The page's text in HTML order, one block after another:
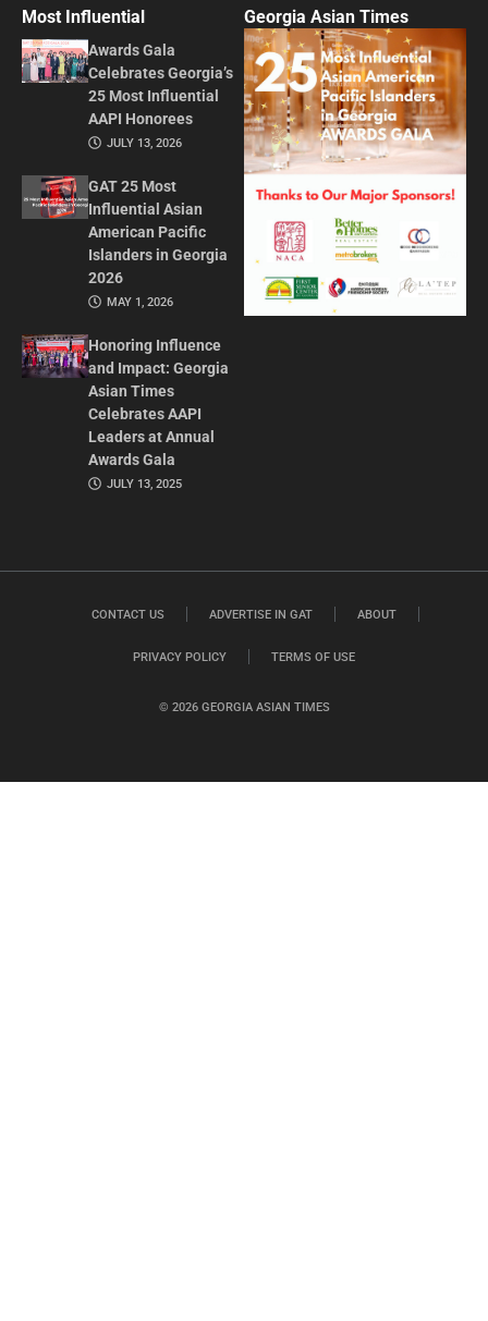
Most Influential
Awards Gala
Celebrates Georgia’s
25 Most Influential
AAPI Honorees
JULY 13, 2026
GAT 25 Most
Influential Asian
American Pacific
Islanders in Georgia
2026
MAY 1, 2026
Honoring Influence
and Impact: Georgia
Asian Times
Celebrates AAPI
Leaders at Annual
Awards Gala
JULY 13, 2025
Georgia Asian Times
© 2026 GEORGIA ASIAN TIMES
CONTACT US ADVERTISE IN GAT ABOUT
PRIVACY POLICY TERMS OF USE